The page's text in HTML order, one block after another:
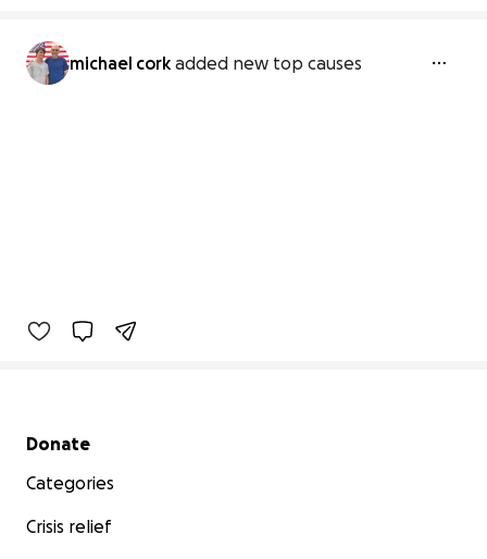
michael cork added new top causes
Secondary menu
Donate
Categories
Crisis relief